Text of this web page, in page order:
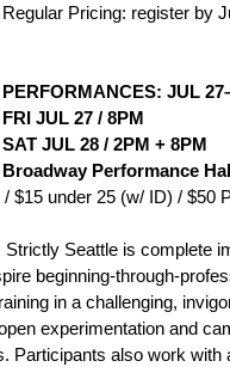
Regular Pricing: register by
PERFORMANCES: JUL
FRI JUL 27 / 8PM
SAT JUL 28 / 2PM + 8PM
Broadway Performance
$15 under 25 (w/ ID) / $50
Seattle is complete
beginning-through-
in a challenging,
experimentation and
Participants also work with